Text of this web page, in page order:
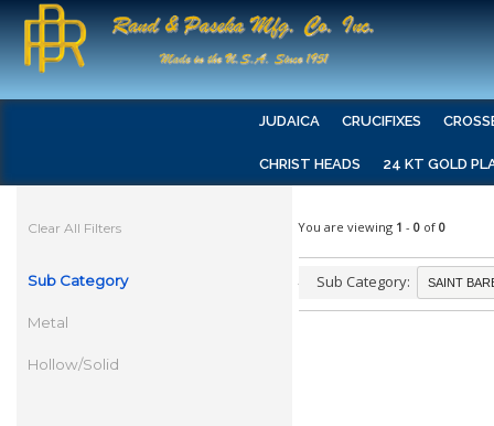
JUDAICA CRUCIFIXES
CHRIST HEADS 24 KT GOLD
Clear All Filters
Sub Category
Metal
Hollow/Solid
You are viewing 1 - 0 of 0
Sub Category: